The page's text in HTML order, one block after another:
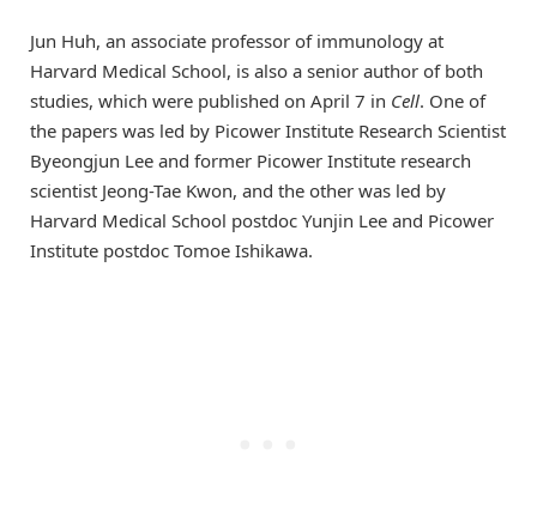
Jun Huh, an associate professor of immunology at
Harvard Medical School, is also a senior author of both
studies, which were published on April 7 in Cell. One of
the papers was led by Picower Institute Research Scientist
Byeongjun Lee and former Picower Institute research
scientist Jeong-Tae Kwon, and the other was led by
Harvard Medical School postdoc Yunjin Lee and Picower
Institute postdoc Tomoe Ishikawa.